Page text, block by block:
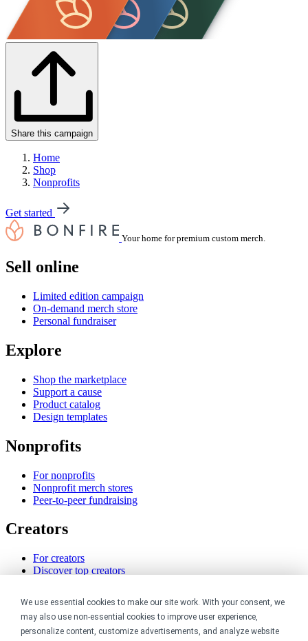
We use essential cookies to make our site work. With your consent, we
may also use non-essential cookies to improve user experience,
personalize content, customize advertisements, and analyze website
Share this campaign
Home
Shop
Nonprofits
Get started
Your home for premium custom merch.
Sell online
Limited edition campaign
On-demand merch store
Personal fundraiser
Explore
Shop the marketplace
Support a cause
Product catalog
Design templates
Nonprofits
For nonprofits
Nonprofit merch stores
Peer-to-peer fundraising
Creators
For creators
Discover top creators
Resources